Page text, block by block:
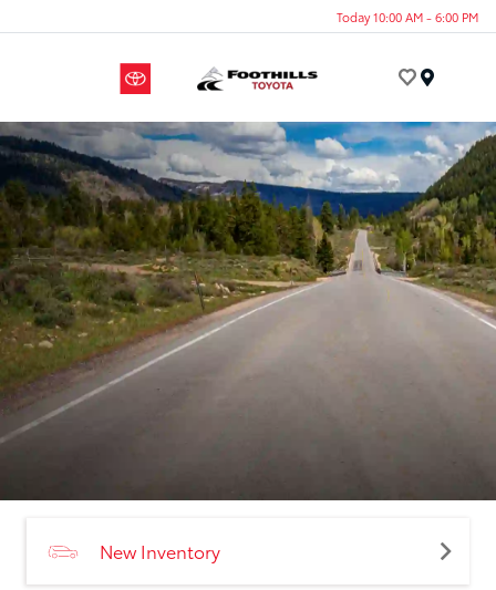
Today 10:00 AM - 6:00 PM
New Inventory